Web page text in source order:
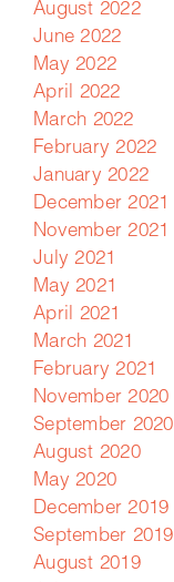
August 2022
June 2022
May 2022
April 2022
March 2022
February 2022
January 2022
December 2021
November 2021
July 2021
May 2021
April 2021
March 2021
February 2021
November 2020
September 2020
August 2020
May 2020
December 2019
September 2019
August 2019